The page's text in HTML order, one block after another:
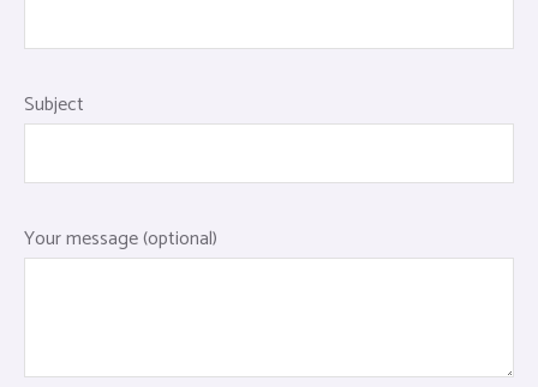
Subject
Your message (optional)